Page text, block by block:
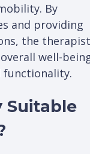
By
and providing
the therapist
well-
functionality.
Suitable